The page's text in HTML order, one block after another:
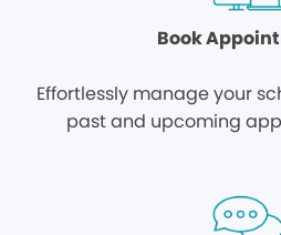
Book
Effortlessly manage your
past and upcoming